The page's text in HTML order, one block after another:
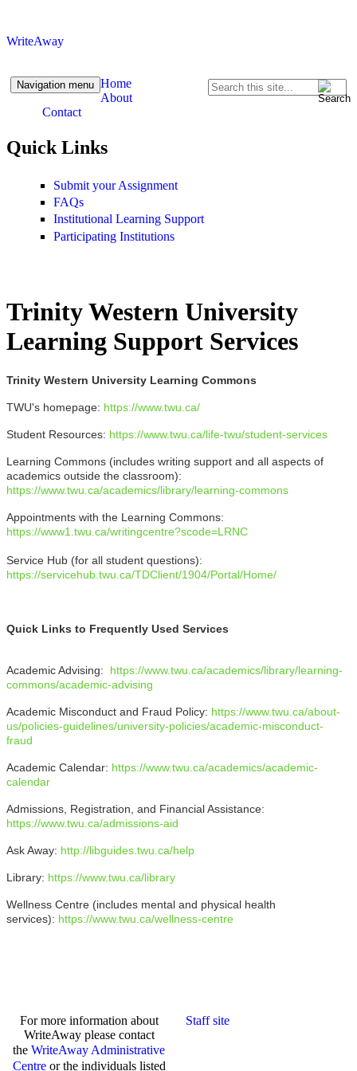
WriteAway
Search
Navigation menu Home
About
Contact
Quick Links
Submit your Assignment
FAQs
Institutional Learning Support
Participating Institutions
Trinity Western University
Learning Support Services
Trinity Western University Learning Commons
TWU's homepage: https://www.twu.ca/
Student Resources: https://www.twu.ca/life-twu/student-services
Learning Commons (includes writing support and all aspects of
academics outside the classroom):
https://www.twu.ca/academics/library/learning-commons
Appointments with the Learning Commons:
https://www1.twu.ca/writingcentre?scode=LRNC
Service Hub (for all student questions):
https://servicehub.twu.ca/TDClient/1904/Portal/Home/
Quick Links to Frequently Used Services
Academic Advising: https://www.twu.ca/academics/library/learning-
commons/academic-advising
Academic Misconduct and Fraud Policy: https://www.twu.ca/about-
us/policies-guidelines/university-policies/academic-misconduct-
fraud
Academic Calendar: https://www.twu.ca/academics/academic-
calendar
Admissions, Registration, and Financial Assistance:
https://www.twu.ca/admissions-aid
Ask Away: http://libguides.twu.ca/help
Library: https://www.twu.ca/library
Wellness Centre (includes mental and physical health
services): https://www.twu.ca/wellness-centre
For more information about
WriteAway please contact
theWriteAway Administrative
Centreor the individuals listed
Staff site